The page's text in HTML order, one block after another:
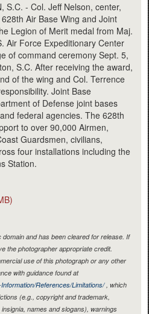
S.C. - Col. Jeff Nelson, center,
Air Base Wing and Joint
Legion of Merit medal from Maj.
Air Force Expeditionary Center
of command ceremony Sept. 5,
S.C. After receiving the award,
of the wing and Col. Terrence
Joint Base
of Defense joint bases
federal agencies. The 628th
to over 90,000 Airmen,
Guardsmen, civilians,
four installations including the
Station.
and has been cleared for release. If
the photographer appropriate credit.
use of this photograph or any other
with guidance found at
References/Limitations/, which
(e.g., copyright and trademark,
names and slogans), warnings